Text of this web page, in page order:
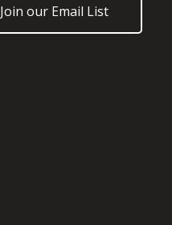
Join our Email List